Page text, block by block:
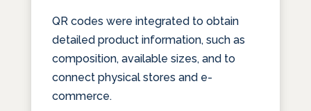
QR codes were integrated to obtain
detailed product information, such as
composition, available sizes, and to
connect physical stores and e-
commerce.